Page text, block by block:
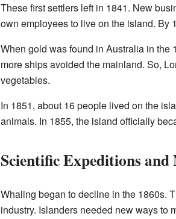
These first settlers left in 1841. New
own employees to live on the island. By
When gold was found in Australia in the
more ships avoided the mainland. So,
vegetables.
In 1851, about 16 people lived on the
animals. In 1855, the island officially
Scientific Expeditions and
Whaling began to decline in the 1860s.
industry. Islanders needed new ways to